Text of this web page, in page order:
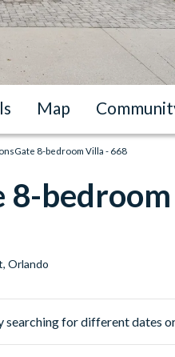
Map
8-bedroom Villa - 668
8-
Orlando
searching for different dates